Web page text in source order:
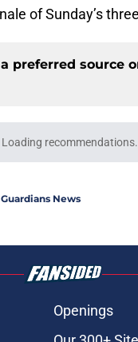
of Sunday’s
preferred source
trade deadline
Antonetti's
provided
much-needed
by on Invalid Date